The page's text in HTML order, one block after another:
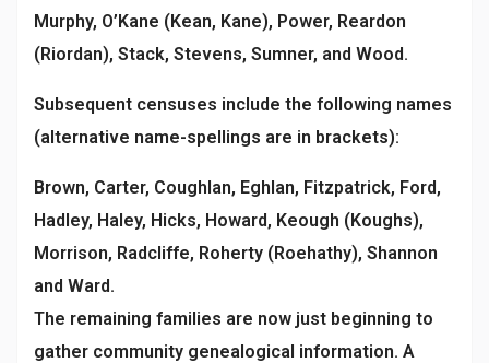
Murphy, O’Kane (Kean, Kane), Power, Reardon
(Riordan), Stack, Stevens, Sumner, and Wood.
Subsequent censuses include the following names
(alternative name-spellings are in brackets):
Brown, Carter, Coughlan, Eghlan, Fitzpatrick, Ford,
Hadley, Haley, Hicks, Howard, Keough (Koughs),
Morrison, Radcliffe, Roherty (Roehathy), Shannon
and Ward.
The remaining families are now just beginning to
gather community genealogical information. A